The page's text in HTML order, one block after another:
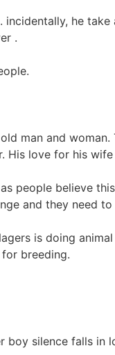
he
.
man and woman.
His love for his
people believe
and they need
is doing
breeding.
silence falls